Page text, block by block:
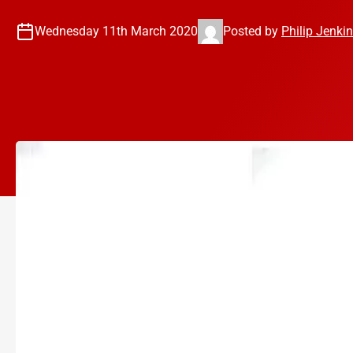
Wednesday 11th March 2020 Posted by Philip